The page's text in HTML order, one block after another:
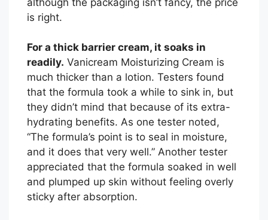
is right.
For a thick barrier cream, it soaks in
readily. Vanicream Moisturizing Cream is
much thicker than a lotion. Testers found
that the formula took a while to sink in, but
they didn’t mind that because of its extra-
hydrating benefits. As one tester noted,
“The formula’s point is to seal in moisture,
and it does that very well.” Another tester
appreciated that the formula soaked in well
and plumped up skin without feeling overly
sticky after absorption.